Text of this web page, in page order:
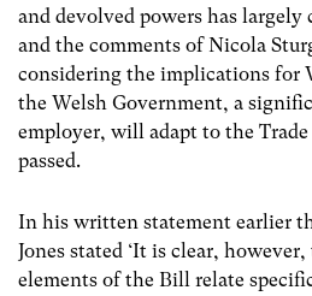
and devolved powers has largely
and the comments of Nicola
considering the implications for
the Welsh Government, a
employer, will adapt to the
passed.
In his written statement earlier
Jones stated ‘It is clear,
elements of the Bill relate